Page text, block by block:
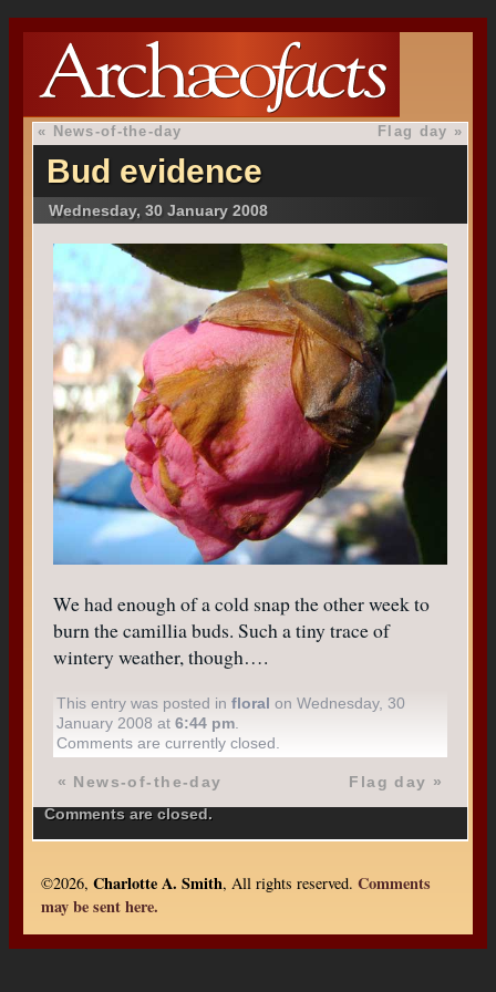
« News-of-the-day Flag day »
Bud evidence
Wednesday, 30 January 2008
We had enough of a cold snap the other week to
burn the camillia buds. Such a tiny trace of
wintery weather, though….
This entry was posted infloral on Wednesday, 30
January 2008 at6:44 pm
Comments are currently closed.
« News-of-the-day Flag day »
Comments are closed.
©2026, Charlotte A. Smith, All rights reserved. Comments
may be sent here.